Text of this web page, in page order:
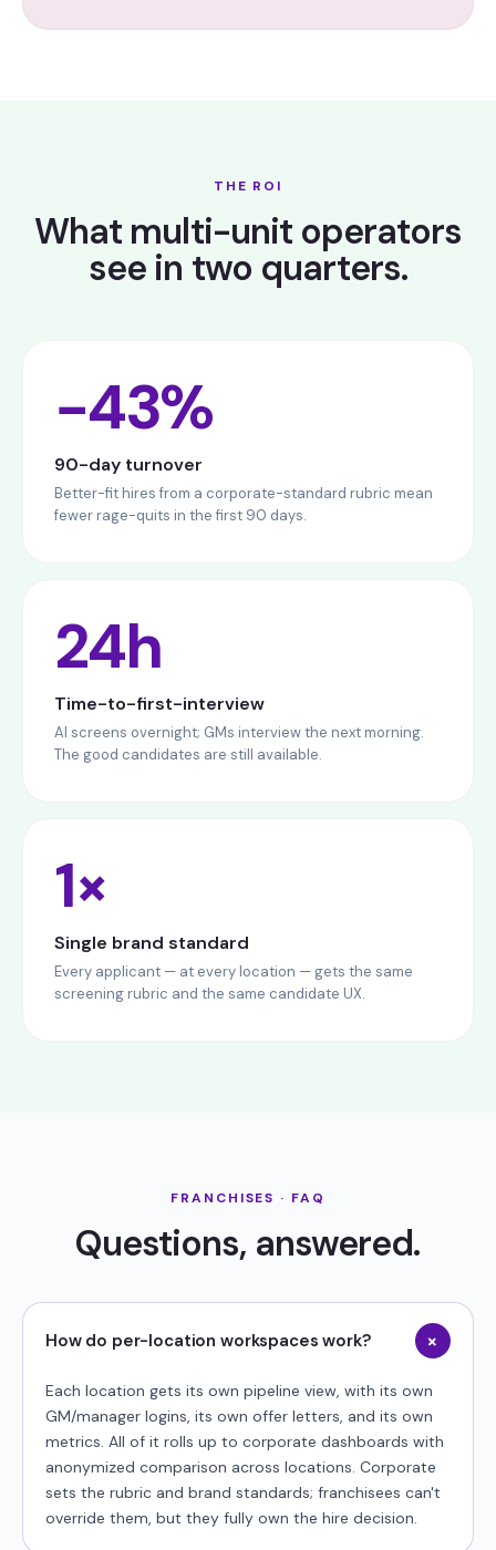
THE ROI
What multi-unit operators
see in two quarters.
−43%
90-day turnover
Better-fit hires from a corporate-standard rubric mean
fewer rage-quits in the first 90 days.
24h
Time-to-first-interview
AI screens overnight; GMs interview the next morning.
The good candidates are still available.
1×
Single brand standard
Every applicant — at every location — gets the same
screening rubric and the same candidate UX.
FRANCHISES · FAQ
Questions, answered.
How do per-location workspaces work? +
Each location gets its own pipeline view, with its own
GM/manager logins, its own offer letters, and its own
metrics. All of it rolls up to corporate dashboards with
anonymized comparison across locations. Corporate
sets the rubric and brand standards; franchisees can't
override them, but they fully own the hire decision.